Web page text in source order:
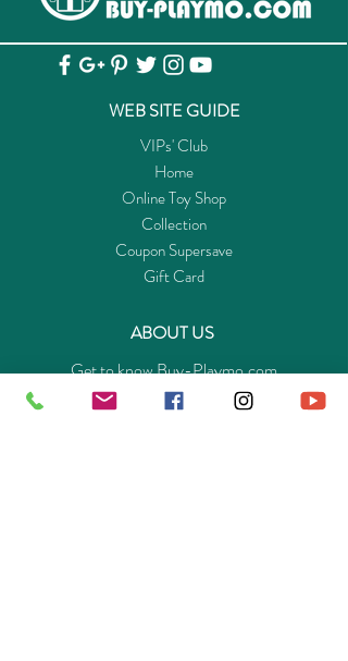
WEB SITE GUIDE
VIPs' Club
Home
Online Toy Shop
Collection
Coupon Supersave
Gift Card
ABOUT US
Get to know Buy-Playmo.com
Edu. / Charity Org. Purchasing Inquiry